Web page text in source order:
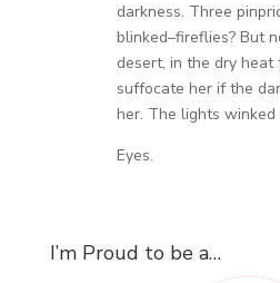
darkness. Three
blinked–fireflies? But
desert, in the dry
suffocate her if the
her. The lights winked
Eyes.
I’m Proud to be a…